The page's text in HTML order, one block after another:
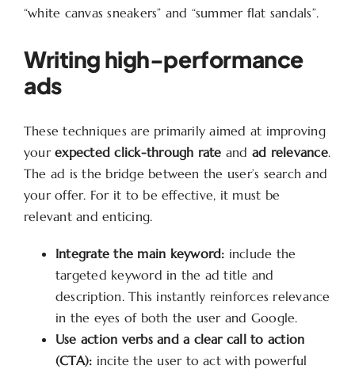
“white canvas sneakers” and “summer flat sandals”.
Writing high-performance
ads
These techniques are primarily aimed at improving
yourexpected click-through rate and ad relevance.
The ad is the bridge between the user’s search and
your offer. For it to be effective, it must be
relevant and enticing.
Integrate the main keyword: include the
targeted keyword in the ad title and
description. This instantly reinforces relevance
in the eyes of both the user and Google.
Use action verbs and a clear call to action
(CTA): incite the user to act with powerful